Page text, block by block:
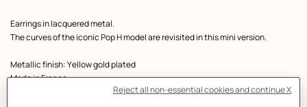
Product
description
Earrings in lacquered metal.
The curves of the iconic Pop H model are revisited in this mini version.
Metallic finish: Yellow gold plated
Made in France
Height: 0.9 cm | Width: 0.7 cm | Weight of one earring: 2 g